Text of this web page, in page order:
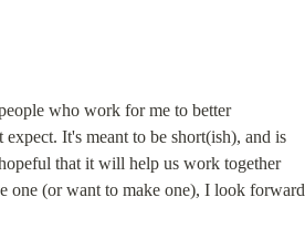
who work for me to better
It's meant to be short(ish), and is
that it will help us work together
one (or want to make one), I look forward